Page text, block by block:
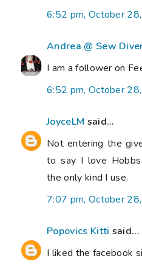
6:52 pm, October
Andrea @ Sew
I am a follower on
6:52 pm, October
JoyceLM said...
Not entering the
to say I love
the only kind I use.
7:07 pm, October
Popovics Kitti said...
I liked the facebook